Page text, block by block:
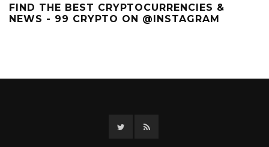
FIND THE BEST CRYPTOCURRENCIES &
NEWS - 99 CRYPTO ON @INSTAGRAM
TwitterRSS